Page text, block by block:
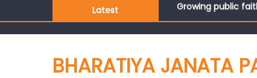
Latest
J&K BJP
BHARATIYA JANATA